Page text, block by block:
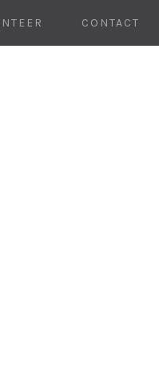
CONTACT